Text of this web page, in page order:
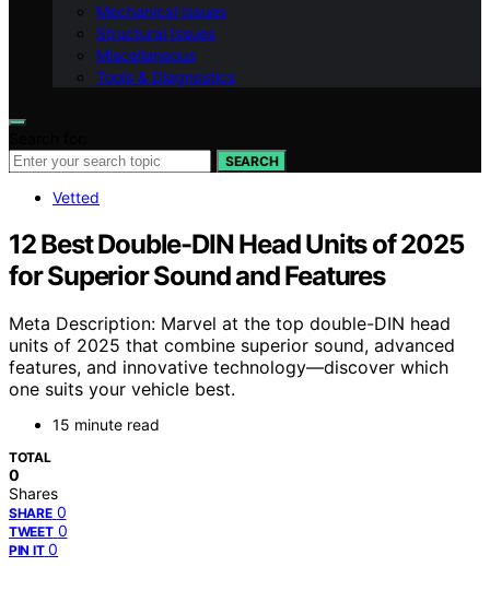
Mechanical Issues
Structural Issues
Miscellaneous
Tools & Diagnostics
SEARCH
Vetted
12 Best Double-DIN Head Units of 2025
for Superior Sound and Features
Meta Description: Marvel at the top double-DIN head
units of 2025 that combine superior sound, advanced
features, and innovative technology—discover which
one suits your vehicle best.
15 minute read
TOTAL
0
Shares
SHARE 0
TWEET 0
PIN IT 0